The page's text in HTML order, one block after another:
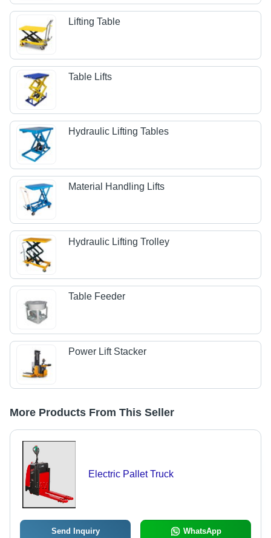
Lifting Table
Table Lifts
Hydraulic Lifting Tables
Material Handling Lifts
Hydraulic Lifting Trolley
Table Feeder
Power Lift Stacker
More Products From This Seller
Electric Pallet Truck
Send Inquiry WhatsApp